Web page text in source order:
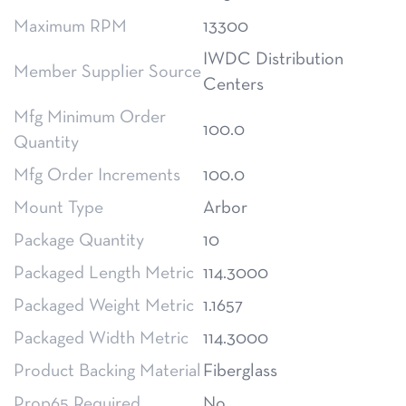
Maximum RPM
13300
Member Supplier Source
IWDC Distribution
Centers
Mfg Minimum Order
Quantity
100.0
Mfg Order Increments
100.0
Mount Type
Arbor
Package Quantity
10
Packaged Length Metric 114.3000
Packaged Weight Metric 1.1657
Packaged Width Metric
114.3000
Product Backing Material
Fiberglass